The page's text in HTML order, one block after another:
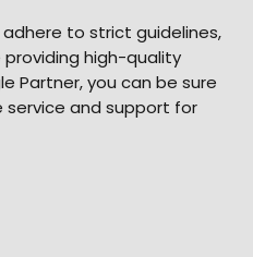
to strict guidelines,
high-quality
Partner, you can be sure
and support for